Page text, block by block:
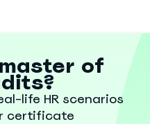
of
life HR scenarios
certificate